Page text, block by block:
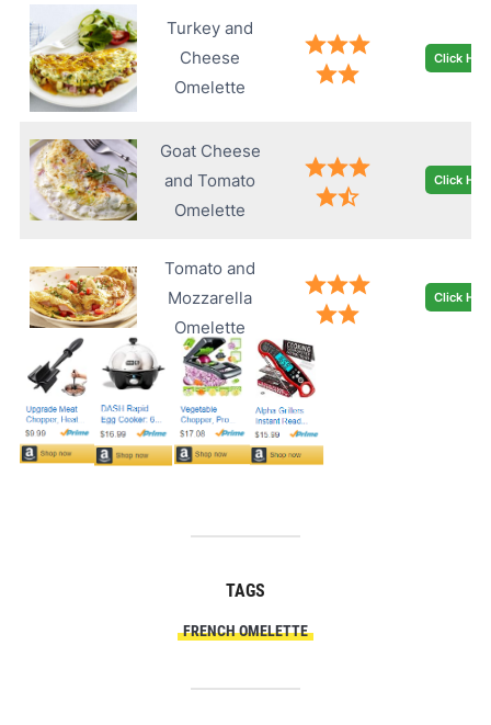
Turkey and
Cheese
Omelette
Click
Goat Cheese
and Tomato
Omelette
Click
Tomato and
Mozzarella
Omelette
Click
TAGS
FRENCH OMELETTE